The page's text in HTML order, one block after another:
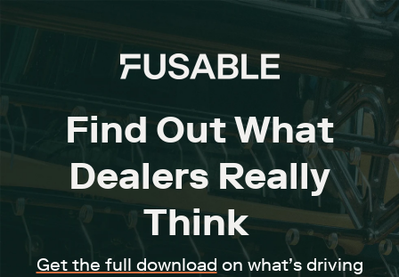
Find Out What
Dealers Really
Think
Get the full download on what’s driving